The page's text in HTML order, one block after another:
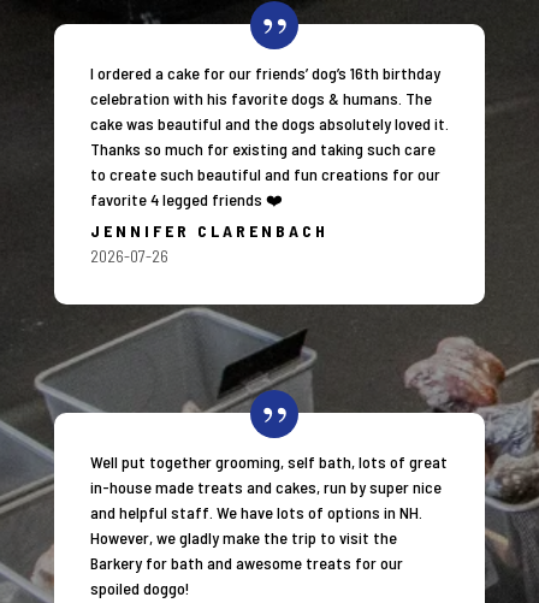
I ordered a cake for our friends’ dog’s 16th birthday
celebration with his favorite dogs & humans. The
cake was beautiful and the dogs absolutely loved it.
Thanks so much for existing and taking such care
to create such beautiful and fun creations for our
favorite 4 legged friends ❤️
JENNIFER CLARENBACH
2026-07-26
Well put together grooming, self bath, lots of great
in-house made treats and cakes, run by super nice
and helpful staff. We have lots of options in NH.
However, we gladly make the trip to visit the
Barkery for bath and awesome treats for our
spoiled doggo!